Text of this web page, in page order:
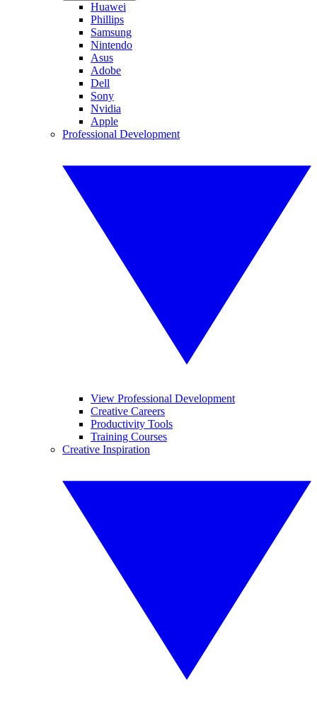
Huawei
Phillips
Samsung
Nintendo
Asus
Adobe
Dell
Sony
Nvidia
Apple
Professional Development
View Professional Development
Creative Careers
Productivity Tools
Training Courses
Creative Inspiration